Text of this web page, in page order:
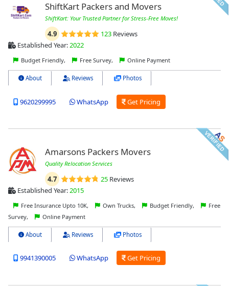
ShiftKart Packers and Movers
ShiftKart: Your Trusted Partner for Stress-Free Moves!
4.9 123Reviews
Established Year:2022
Budget Friendly, Free Survey, Online Payment
About Reviews Photos
9620299995 WhatsApp Get Pricing
Amarsons Packers Movers
Quality Relocation Services
4.7 25Reviews
Established Year:2015
Free Insurance Upto 10K, Own Trucks, Budget Friendly,
Free
Survey,
Online Payment
About Reviews Photos
9941390005 WhatsApp Get Pricing